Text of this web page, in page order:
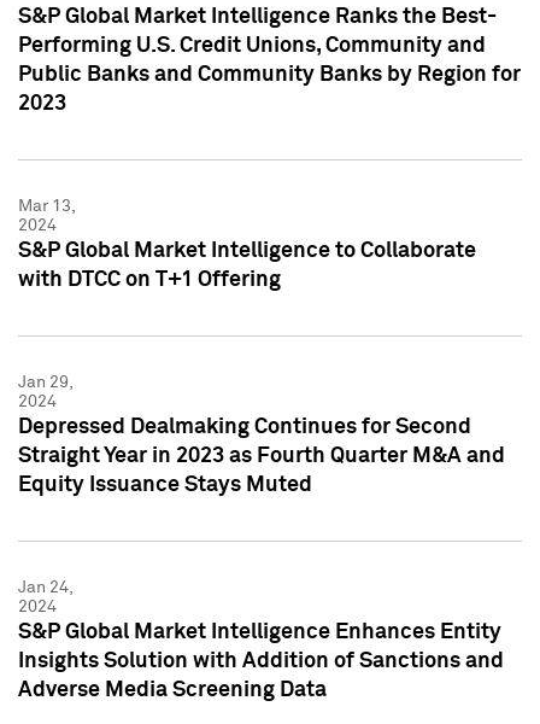
S&P Global Market Intelligence Ranks the Best-
Performing U.S. Credit Unions, Community and
Public Banks and Community Banks by Region for
2023
Mar 13,
2024
S&P Global Market Intelligence to Collaborate
with DTCC on T+1 Offering
Jan 29,
2024
Depressed Dealmaking Continues for Second
Straight Year in 2023 as Fourth Quarter M&A and
Equity Issuance Stays Muted
Jan 24,
2024
S&P Global Market Intelligence Enhances Entity
Insights Solution with Addition of Sanctions and
Adverse Media Screening Data